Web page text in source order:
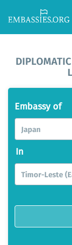
Embassy of
Japan
In
Timor-Leste